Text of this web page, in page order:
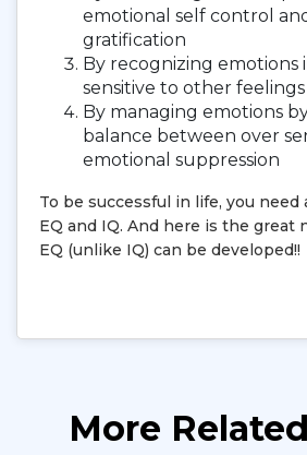
emotional self control
gratification
By recognizing emotions
sensitive to other feelings
By managing emotions
balance between over
emotional suppression
To be successful in life, you
EQ and IQ. And here is the great
EQ (unlike IQ) can be developed!!
More